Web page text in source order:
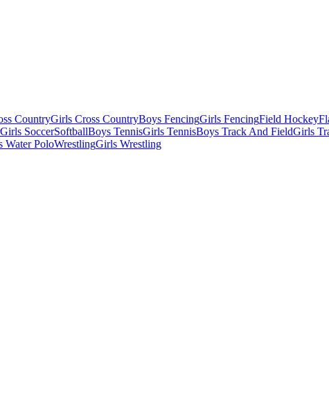
CountryGirls Cross CountryBoys FencingGirls FencingField Hockey
Girls SoccerSoftballBoys TennisGirls TennisBoys Track And FieldGirls
Water PoloWrestlingGirls Wrestling